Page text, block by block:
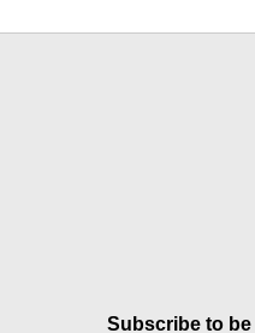
Subscribe to